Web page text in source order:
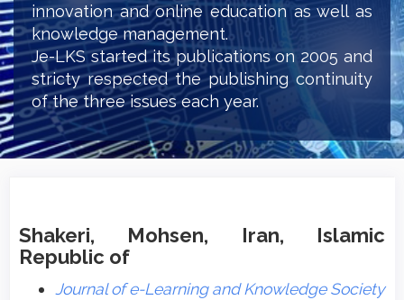
innovation and online education as well as
knowledge management.
Je-LKS started its publications on 2005 and
stricty respected the publishing continuity
of the three issues each year.
Shakeri, Mohsen, Iran, Islamic
Republic of
Journal of e-Learning and Knowledge Society